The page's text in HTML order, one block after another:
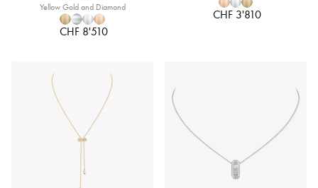
Yellow Gold and Diamond
CHF 8'510
CHF 3'810